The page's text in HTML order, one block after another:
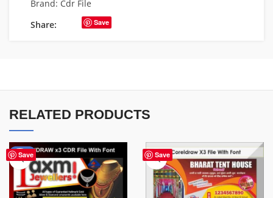
Brand: Cdr File
Share:
Save
RELATED PRODUCTS
Save
-60% Save